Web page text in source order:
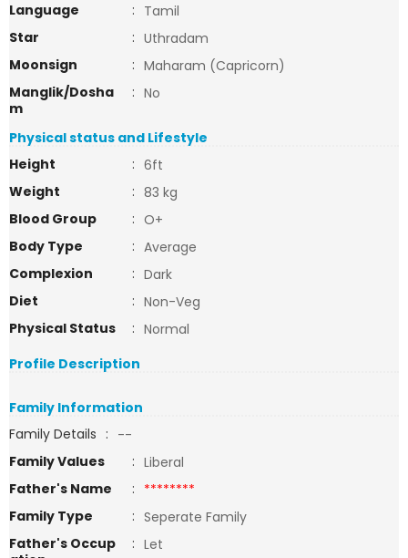
Language
: Tamil
Star
: Uthradam
Moonsign
: Maharam (Capricorn)
Manglik/Dosha
m
: No
Physical status and Lifestyle
Height
: 6ft
Weight
: 83 kg
Blood Group
: O+
Body Type
: Average
Complexion
: Dark
Diet
: Non-Veg
Physical Status
: Normal
Profile Description
Family Information
Family Details : --
Family Values
: Liberal
Father's Name
: ********
Family Type
: Seperate Family
Father's Occup
: Let